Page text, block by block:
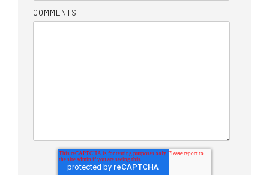
COMMENTS